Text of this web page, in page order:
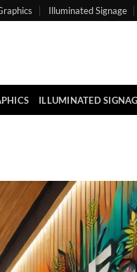
Illuminated Signage
ILLUMINATED